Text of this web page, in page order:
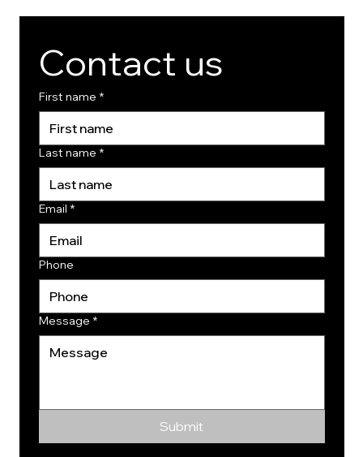
Contact us
First name *
Last name *
Email *
Phone
Message *
Submit